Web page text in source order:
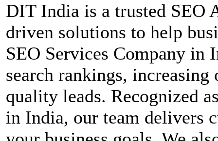
DIT India is a trusted SEO
driven solutions to help
SEO Services Company in
search rankings,
quality leads. Recognized
in India, our team delivers